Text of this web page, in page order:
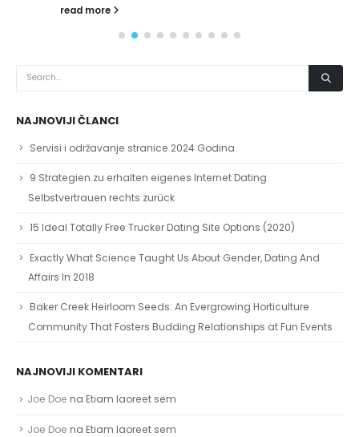
read more
NAJNOVIJI ČLANCI
Servisi i održavanje stranice 2024 Godina
9 Strategien zu erhalten eigenes Internet Dating
Selbstvertrauen rechts zurück
15 Ideal Totally Free Trucker Dating Site Options (2020)
Exactly What Science Taught Us About Gender, Dating And
Affairs In 2018
Baker Creek Heirloom Seeds: An Evergrowing Horticulture
Community That Fosters Budding Relationships at Fun Events
NAJNOVIJI KOMENTARI
Joe Doe na Etiam laoreet sem
Joe Doe na Etiam laoreet sem